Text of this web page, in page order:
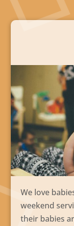
We love
weekend
their babies